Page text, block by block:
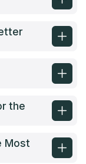
the
Most